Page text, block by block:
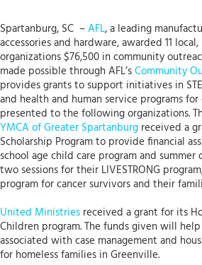
Spartanburg, SC –AFL, a leading
accessories and hardware, awarded 11
organizations $76,500 in community
made possible through AFL’sCommunity
provides grants to support initiatives in
and health and human service programs
presented to the following organizations.
YMCA of Greater Spartanburg received a
Scholarship Program to provide financial
school age child care program and summer
two sessions for their LIVESTRONG
program for cancer survivors and their
United Ministries received a grant for its
Children program. The funds given will
associated with case management and
for homeless families in Greenville.